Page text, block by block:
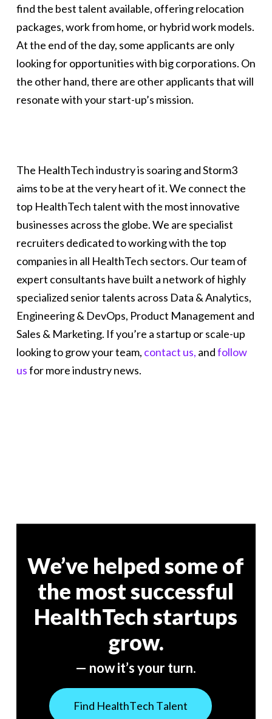
find the best talent available, offering relocation
packages, work from home, or hybrid work models.
At the end of the day, some applicants are only
looking for opportunities with big corporations. On
the other hand, there are other applicants that will
resonate with your start-up’s mission.
The HealthTech industry is soaring and Storm3
aims to be at the very heart of it. We connect the
top HealthTech talent with the most innovative
businesses across the globe. We are specialist
recruiters dedicated to working with the top
companies in all HealthTech sectors. Our team of
expert consultants have built a network of highly
specialized senior talents across Data & Analytics,
Engineering & DevOps, Product Management and
Sales & Marketing. If you’re a startup or scale-up
looking to grow your team, contact us, andfollow
usfor more industry news.
We’ve helped some of
the most successful
HealthTech startups
grow.
— now it’s your turn.
Find HealthTech Talent